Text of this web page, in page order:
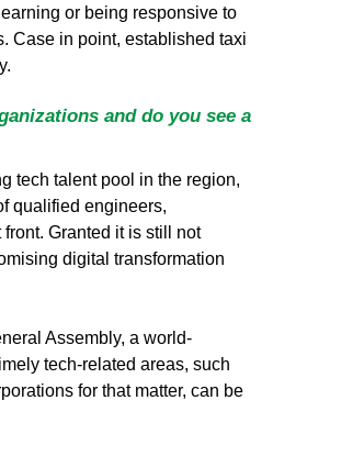
or being responsive to
Case in point, established taxi
and do you see a
tech talent pool in the region,
qualified engineers,
Granted it is still not
digital transformation
Assembly, a world-
tech-related areas, such
for that matter, can be